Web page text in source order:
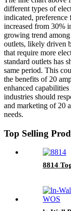
different types of
indicated,
increased from 30%
growing trend
outlets, likely driven
that require more
standard outlets has
same period. This
the benefits of 20
enhanced
industries should
and marketing of 20
needs.
Top Selling
8814